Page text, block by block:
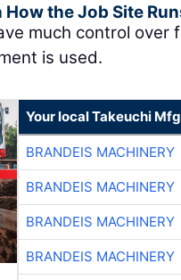
the Job Site
much control over
is used.
Your local Takeuchi
BRANDEIS MACHINERY
BRANDEIS MACHINERY
BRANDEIS MACHINERY
BRANDEIS MACHINERY